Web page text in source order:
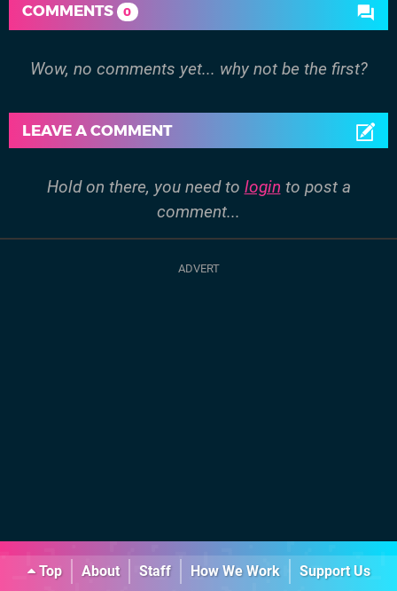
COMMENTS 0
Wow, no comments yet... why not be the first?
LEAVE A COMMENT
Hold on there, you need to login to post a
comment...
Top About Staff How We Work
Support Us